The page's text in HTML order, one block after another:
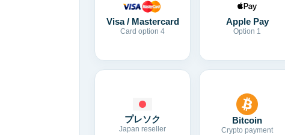
Visa / Mastercard
Card option 4
Apple Pay
Option 1
プレソク
Japan reseller
Bitcoin
Crypto payment